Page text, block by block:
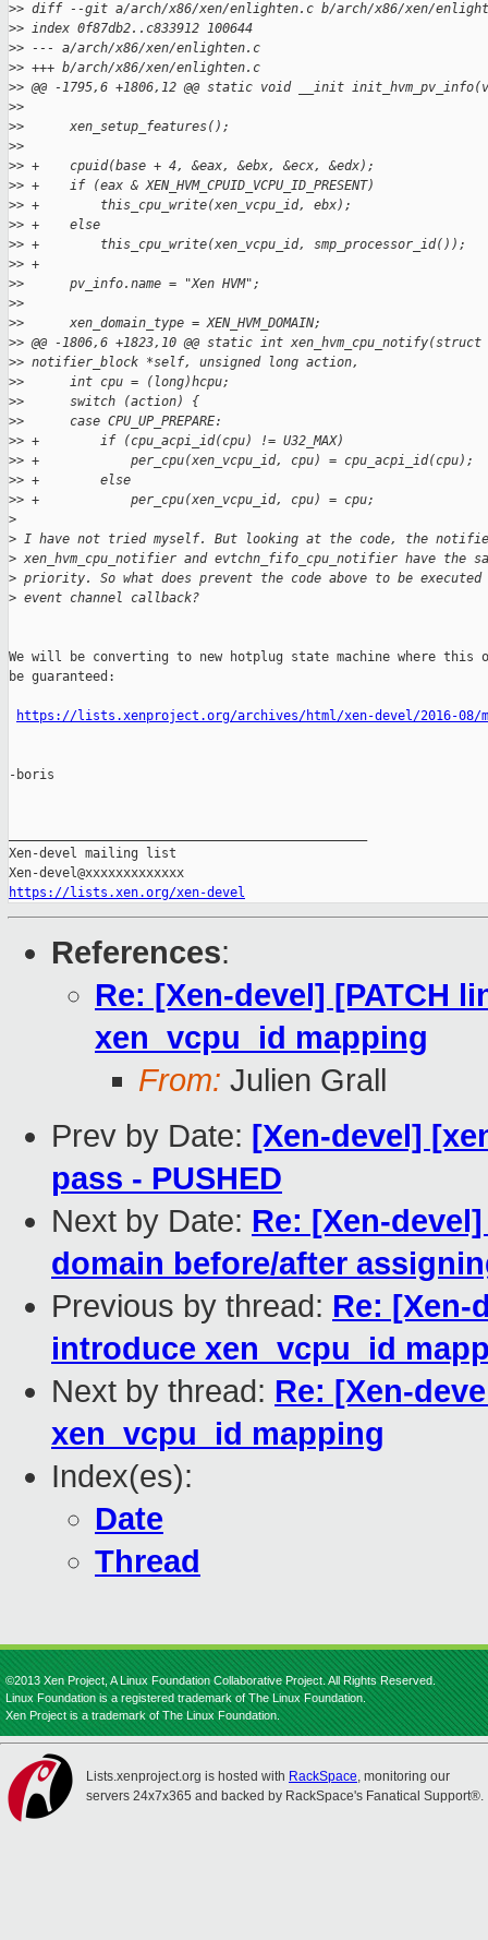
>> diff --git a/arch/x86/xen/enlighten.c b/arch/x86/xen/
>> index 0f87db2..c833912 100644
>> --- a/arch/x86/xen/enlighten.c
>> +++ b/arch/x86/xen/enlighten.c
>> @@ -1795,6 +1806,12 @@ static void __init
>>
>>      xen_setup_features();
>>
>> +    cpuid(base + 4, &eax, &ebx, &ecx, &edx);
>> +    if (eax & XEN_HVM_CPUID_VCPU_ID_PRESENT)
>> +        this_cpu_write(xen_vcpu_id, ebx);
>> +    else
>> +        this_cpu_write(xen_vcpu_id, smp_processor_id());
>> +
>>      pv_info.name = "Xen HVM";
>>
>>      xen_domain_type = XEN_HVM_DOMAIN;
>> @@ -1806,6 +1823,10 @@ static int xen_hvm_cpu_notify(struct
>> notifier_block *self, unsigned long action,
>>      int cpu = (long)hcpu;
>>      switch (action) {
>>      case CPU_UP_PREPARE:
>> +        if (cpu_acpi_id(cpu) != U32_MAX)
>> +            per_cpu(xen_vcpu_id, cpu) = cpu_acpi_id(cpu);
>> +        else
>> +            per_cpu(xen_vcpu_id, cpu) = cpu;
>
> I have not tried myself. But looking at the code, the
> xen_hvm_cpu_notifier and evtchn_fifo_cpu_notifier have the
> priority. So what does prevent the code above to be
> event channel callback?
We will be converting to new hotplug state machine where this
be guaranteed:
https://lists.xenproject.org/archives/html/xen-devel/2016-08/
-boris
Xen-devel mailing list
https://lists.xen.org/xen-devel
References:
Re: [Xen-devel] [PATCH
xen_vcpu_id mapping
From: Julien Grall
Prev by Date: [Xen-devel]
pass - PUSHED
Next by Date: Re: [Xen-
domain before/after
Previous by thread: Re: [Xen-
introduce xen_vcpu_id
Next by thread: Re: [Xen-
xen_vcpu_id mapping
Index(es):
Date
Thread
©2013 Xen Project, A Linux Foundation Collaborative Project. All Rights Reserved.
Linux Foundation is a registered trademark of The Linux Foundation.
Xen Project is a trademark of The Linux Foundation.
Lists.xenproject.org is hosted with RackSpace, monitoring our
servers 24x7x365 and backed by RackSpace's Fanatical Support®.